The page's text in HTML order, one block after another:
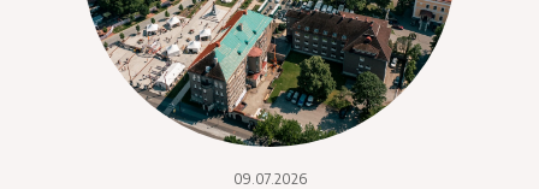
09.07.2026